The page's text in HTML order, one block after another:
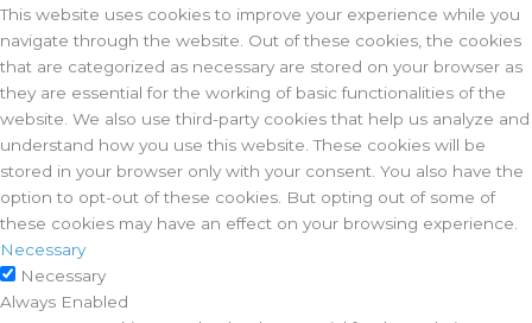
This website uses cookies to improve your experience while you
navigate through the website. Out of these cookies, the cookies
that are categorized as necessary are stored on your browser as
they are essential for the working of basic functionalities of the
website. We also use third-party cookies that help us analyze and
understand how you use this website. These cookies will be
stored in your browser only with your consent. You also have the
option to opt-out of these cookies. But opting out of some of
these cookies may have an effect on your browsing experience.
Necessary
Necessary
Always Enabled